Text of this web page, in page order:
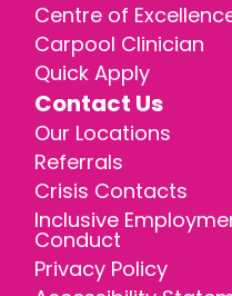
Centre of
Carpool Clinician
Quick Apply
Contact Us
Our Locations
Referrals
Crisis Contacts
Inclusive
Conduct
Privacy Policy